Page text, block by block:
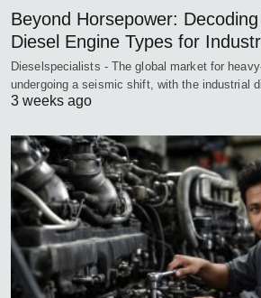
Beyond Horsepower:
Diesel Engine Types for
Dieselspecialists - The global market for
undergoing a seismic shift, with the industrial
3 weeks ago